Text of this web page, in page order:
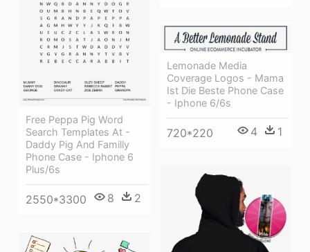
Free Peppa Pig Word
Search Templates At -
Daddy Pig And Familly
Phone Case - Iphone 6
Plus/6s
2550*3300 8 2
Lemonade Media
Coverage Logos - Mama
Ist Die Beste Phone Case
- Iphone 6/6s
720*220 4 1